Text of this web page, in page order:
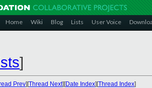
Home Wiki Blog Lists User Voice
]
Prev][Thread Next][Date Index][Thread Index]